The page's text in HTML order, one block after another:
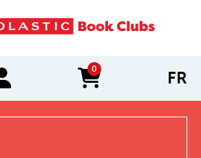
0
items in cart FR